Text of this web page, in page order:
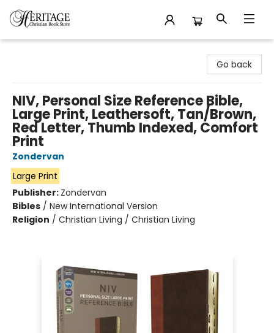
Go back
NIV, Personal Size Reference Bible,
Large Print, Leathersoft, Tan/Brown,
Red Letter, Thumb Indexed, Comfort
Print
Zondervan
Large Print
Publisher: Zondervan
Bibles / New International Version
Religion / Christian Living / Christian Living